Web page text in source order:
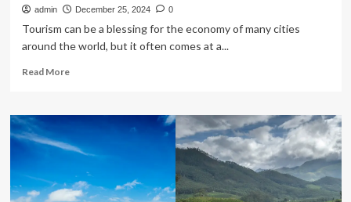
Movement
admin December 25, 2024 0
Tourism can be a blessing for the economy of many cities
around the world, but it often comes at a...
Read MoreRead
12
Travel
Destinations
For
2025